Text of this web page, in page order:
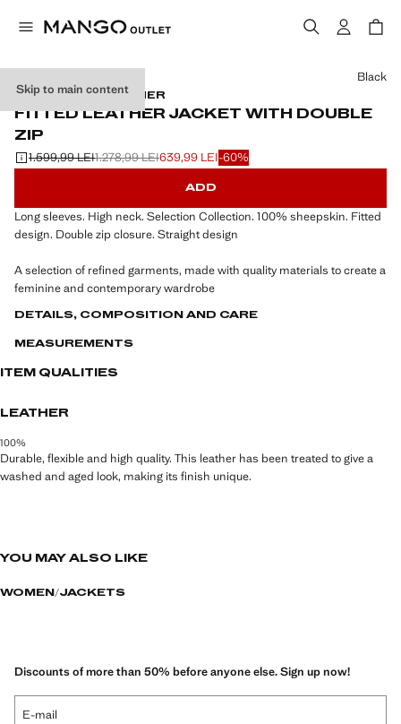
Skip to main content
SELECTION / LEATHER
FITTED LEATHER JACKET WITH DOUBLE
ZIP
Initial price struck through [1.599,99 LEI ]
1.599,99 LEI
Second price struck through [1.278,99 LEI ]
1.278,99 LEI
Current price [639,99 LEI ] 639,99 LEI-60%
Select a colour
Black
ADD
Long sleeves. High neck. Selection Collection. 100% sheepskin. Fitted
design. Double zip closure. Straight design
A selection of refined garments, made with quality materials to create a
feminine and contemporary wardrobe
DETAILS, COMPOSITION AND CARE
MEASUREMENTS
ITEM QUALITIES
LEATHER
100%
Durable, flexible and high quality. This leather has been treated to give a
washed and aged look, making its finish unique.
YOU MAY ALSO LIKE
WOMEN JACKETS
Discounts of more than 50% before anyone else. Sign up now!
E-mail